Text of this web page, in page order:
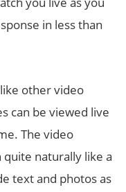
in less than
other video
can be viewed live
The video
quite naturally like a
text and photos as